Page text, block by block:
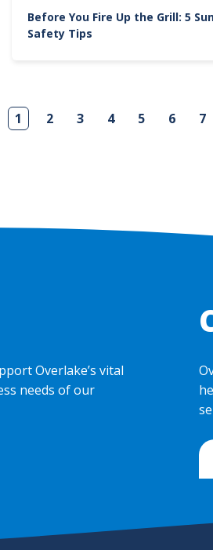
Before You Fire Up the Grill: 5
Safety Tips
1 2 3 4 5 6 7
Overlake’s vital
needs of our